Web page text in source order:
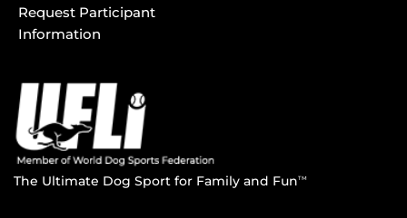
Request Participant
Information
The Ultimate Dog Sport for Family and FunTM